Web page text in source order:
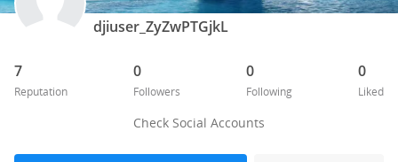
djiuser_ZyZwPTGjkL
7
Reputation
0
Followers
0
Following
0
Liked
Check Social Accounts